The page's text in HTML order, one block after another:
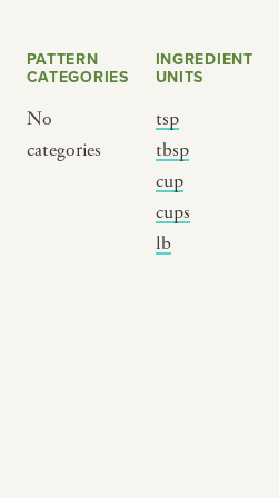
PATTERN
CATEGORIES
No
categories
INGREDIENT
UNITS
tsp
tbsp
cup
cups
lb
BY CUSTOM